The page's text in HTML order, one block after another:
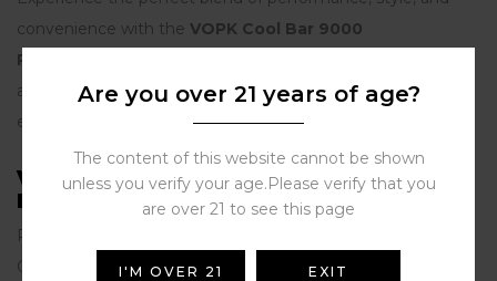
convenience with the VOPK Cool Bar 9000
Puffs
a seasoned vaper, VOPKensures a premium vaping
experience that satisfies.
VOPK Cool Bar 9000 9k Puffs
Features：
Puffs: 9000 puffs
Capacity: 15ml
Are you over 21 years of age?
The content of this website cannot be shown
unless you verify your age.Please verify that you
are over 21 to see this page
I'M OVER 21 EXIT